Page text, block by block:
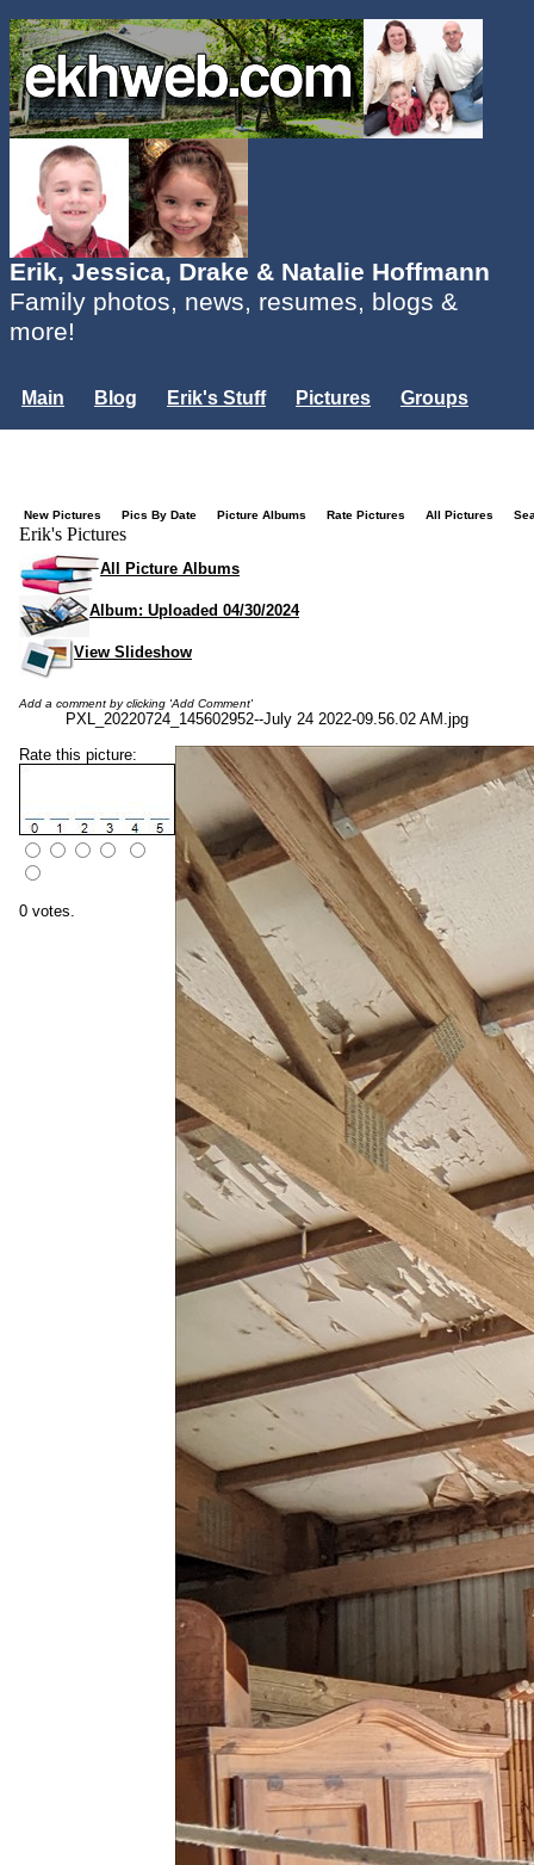
Erik, Jessica, Drake & Natalie Hoffmann
Family photos, news, resumes, blogs &
more!
Main Blog Erik's Stuff Pictures
Groups
New Pictures Pics By Date Picture Albums Rate Pictures All Pictures
Erik's Pictures
All Picture Albums
Album: Uploaded 04/30/2024
View Slideshow
Add a comment by clicking 'Add Comment'
PXL_20220724_145602952--July 24 2022-09.56.02 AM.jpg
Rate this picture:
0 votes.